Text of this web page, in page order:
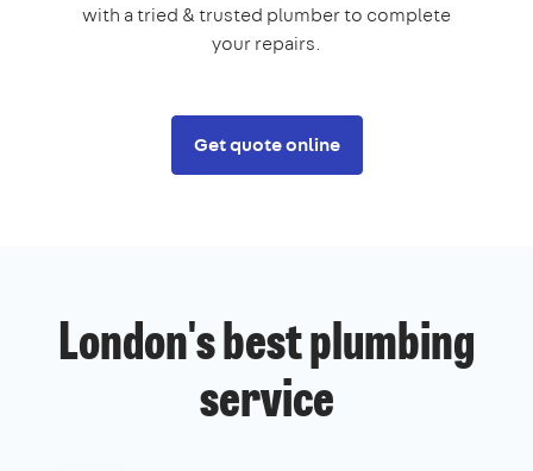
with a tried & trusted plumber to complete
your repairs.
Get quote online
London's best plumbing
service